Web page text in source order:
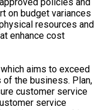
policies and
on budget variances
resources and
enhance cost
aims to exceed
the business. Plan,
customer service
service